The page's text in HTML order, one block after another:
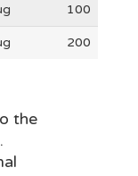
100
200
the